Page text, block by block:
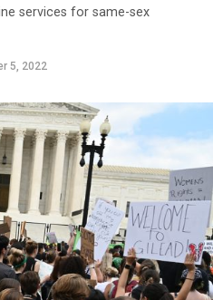
Deep South, gays and
Christians and non-
minorities could cast
homophobia of the times
for a moment.
services for same-sex
5, 2022